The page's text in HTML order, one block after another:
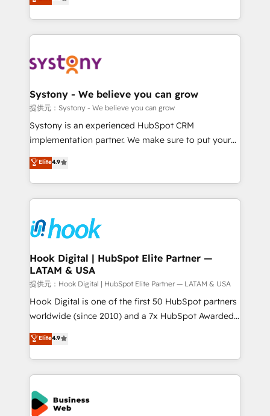
technical know-how and strategic guidance you
need to succeed.
they sell, market, and serve. We don't just build your
HubSpot—we teach your team to own it, then stay
to help you keep winning. What We Do ⚙️ CRM
Data & Content 📈 Sales & Marketing Alignment +
Agent Creation 🔄 Custom Integrations & Data
Migration Why 1406 We become part of your team.
Your team learns while we build. We fix what others
broke. Built for mid-market reality—practical
constraints. By the Numbers 🏆 Top 1% of all
HubSpot partners 🔄 Top 5% globally in client
and sales ops at mid-market companies ready to
move beyond spreadsheets into unified systems
Systony - We believe you can grow
提供元：Systony - We believe you can grow
Systony is an experienced HubSpot CRM
implementation partner. We make sure to put your
organization's needs and goals first and think along
with your organization. We are only satisfied once
you are too. Why Systony? - 20+ years of
experience with CRM, Marketing, Sales & Service
Own back-end developers - Complex data
migrations (e.g. Salesforce, MS Dynamics, Perfect
View, SuperOffice) - Custom integrations (e.g. MS
Business Central, Navision, AX, SAP, Exact, AFAS) We
focus on growing B2B companies in the SME sector
such as manufacturing, SaaS, business services and
wholesaler companies. As an experienced HubSpot
That's why we have developed a step-by-step
implementation process that focuses on user
strive for optimal customer processes and
Elite4.9
Hook Digital | HubSpot Elite Partner —
LATAM & USA
提供元：Hook Digital | HubSpot Elite Partner — LATAM & USA
Hook Digital is one of the first 50 HubSpot partners
worldwide (since 2010) and a 7x HubSpot Awarded
Elite Partner. With 500+ projects across the U.S.,
Brazil, and LATAM, we combine global expertise with
regional experience. Today, we are Brazil’s largest
HubSpot Elite Partner—trusted by companies across
the Americas to scale smarter. ⚙️ CRM
Implementation & Migration Onboarding across all
Elite4.9